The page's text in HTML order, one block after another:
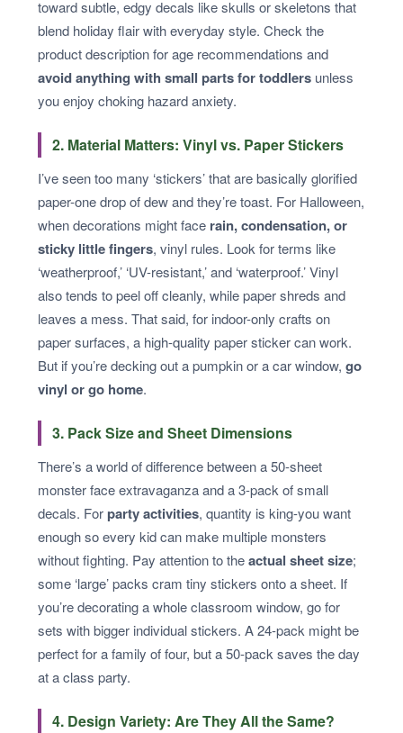
toward subtle, edgy decals like skulls or skeletons that
blend holiday flair with everyday style. Check the
product description for age recommendations and
avoid anything with small parts for toddlers unless
you enjoy choking hazard anxiety.
2. Material Matters: Vinyl vs. Paper Stickers
I’ve seen too many ‘stickers’ that are basically glorified
paper-one drop of dew and they’re toast. For Halloween,
when decorations might face rain, condensation, or
sticky little fingers, vinyl rules. Look for terms like
‘weatherproof,’ ‘UV-resistant,’ and ‘waterproof.’ Vinyl
also tends to peel off cleanly, while paper shreds and
leaves a mess. That said, for indoor-only crafts on
paper surfaces, a high-quality paper sticker can work.
But if you’re decking out a pumpkin or a car window, go
vinyl or go home.
3. Pack Size and Sheet Dimensions
There’s a world of difference between a 50-sheet
monster face extravaganza and a 3-pack of small
decals. Forparty activities, quantity is king-you want
enough so every kid can make multiple monsters
without fighting. Pay attention to theactual sheet size;
some ‘large’ packs cram tiny stickers onto a sheet. If
you’re decorating a whole classroom window, go for
sets with bigger individual stickers. A 24-pack might be
perfect for a family of four, but a 50-pack saves the day
at a class party.
4. Design Variety: Are They All the Same?